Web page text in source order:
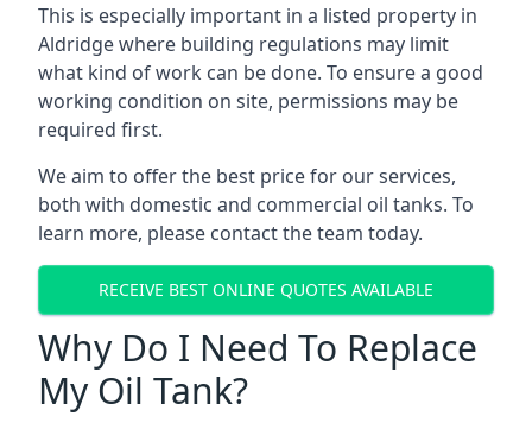
This is especially important in a listed property in
Aldridge where building regulations may limit
what kind of work can be done. To ensure a good
working condition on site, permissions may be
required first.
We aim to offer the best price for our services,
both with domestic and commercial oil tanks. To
learn more, please contact the team today.
RECEIVE BEST ONLINE QUOTES AVAILABLE
Why Do I Need To Replace
My Oil Tank?